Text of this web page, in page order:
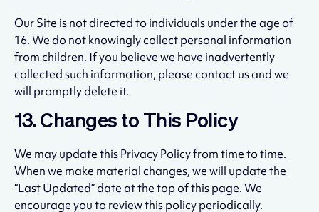
Our Site is not directed to individuals under the age of
16. We do not knowingly collect personal information
from children. If you believe we have inadvertently
collected such information, please contact us and we
will promptly delete it.
13. Changes to This Policy
We may update this Privacy Policy from time to time.
When we make material changes, we will update the
“Last Updated” date at the top of this page. We
encourage you to review this policy periodically.